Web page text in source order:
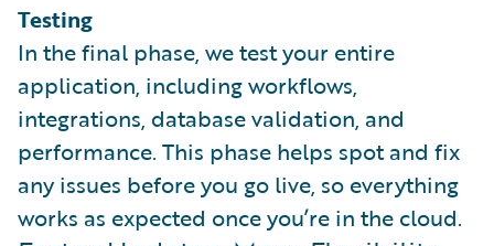
Testing
In the final phase, we test your entire
application, including workflows,
integrations, database validation, and
performance. This phase helps spot and fix
any issues before you go live, so everything
works as expected once you’re in the cloud.